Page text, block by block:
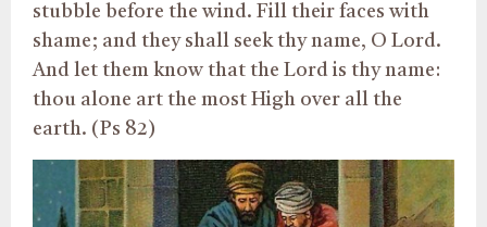
stubble before the wind. Fill their faces with
shame; and they shall seek thy name, O Lord.
And let them know that the Lord is thy name:
thou alone art the most High over all the
earth. (Ps 82)